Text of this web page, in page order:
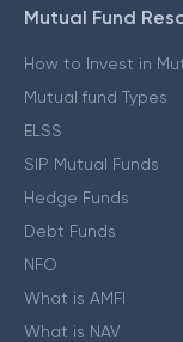
Mutual Fund
How to Invest in
Mutual fund Types
ELSS
SIP Mutual Funds
Hedge Funds
Debt Funds
NFO
What is AMFI
What is NAV